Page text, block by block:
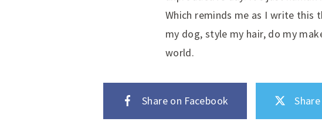
Which reminds me as I write
my dog, style my hair, do my
world.
Share on Facebook